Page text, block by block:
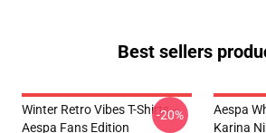
Best sellers
Winter Retro Vibes T-Shirts –
Aespa Fans Edition
-20%
Aespa
Karina